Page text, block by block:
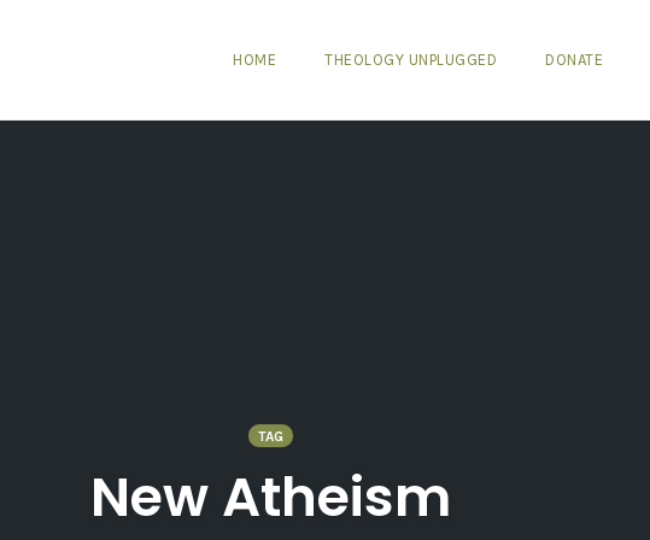
HOME THEOLOGY UNPLUGGED DONATE
TAG
New Atheism